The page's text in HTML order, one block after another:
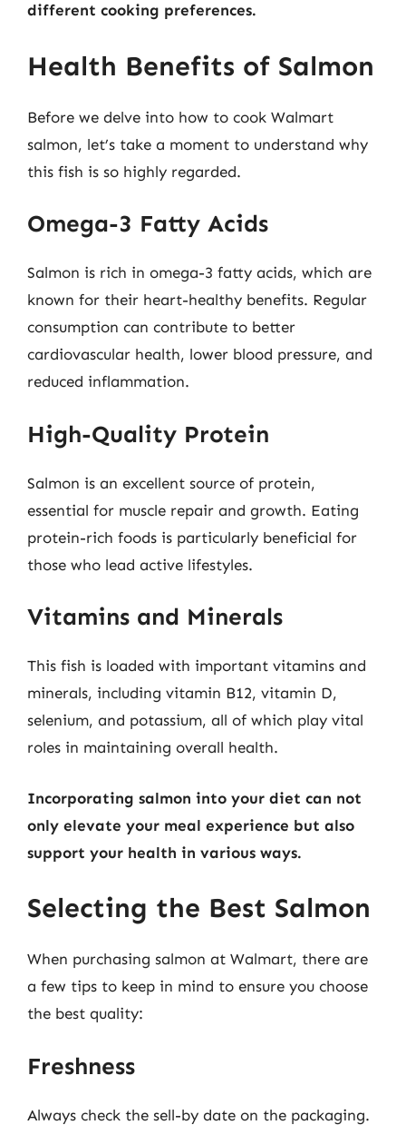
different cooking preferences.
Health Benefits of Salmon
Before we delve into how to cook Walmart
salmon, let’s take a moment to understand why
this fish is so highly regarded.
Omega-3 Fatty Acids
Salmon is rich in omega-3 fatty acids, which are
known for their heart-healthy benefits. Regular
consumption can contribute to better
cardiovascular health, lower blood pressure, and
reduced inflammation.
High-Quality Protein
Salmon is an excellent source of protein,
essential for muscle repair and growth. Eating
protein-rich foods is particularly beneficial for
those who lead active lifestyles.
Vitamins and Minerals
This fish is loaded with important vitamins and
minerals, including vitamin B12, vitamin D,
selenium, and potassium, all of which play vital
roles in maintaining overall health.
Incorporating salmon into your diet can not
only elevate your meal experience but also
support your health in various ways.
Selecting the Best Salmon
When purchasing salmon at Walmart, there are
a few tips to keep in mind to ensure you choose
the best quality:
Freshness
Always check the sell-by date on the packaging.